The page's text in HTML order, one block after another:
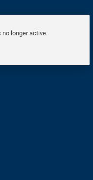
longer active.